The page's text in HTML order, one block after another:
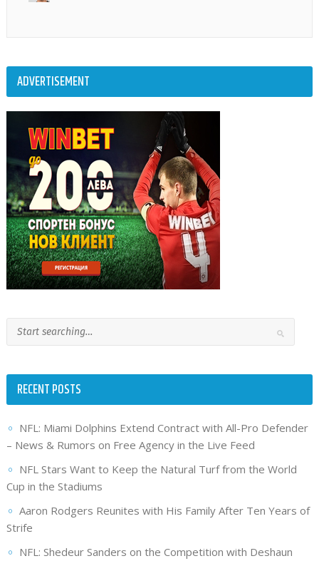
ADVERTISEMENT
RECENT POSTS
NFL: Miami Dolphins Extend Contract with All-Pro Defender
– News & Rumors on Free Agency in the Live Feed
NFL Stars Want to Keep the Natural Turf from the World
Cup in the Stadiums
Aaron Rodgers Reunites with His Family After Ten Years of
Strife
NFL: Shedeur Sanders on the Competition with Deshaun